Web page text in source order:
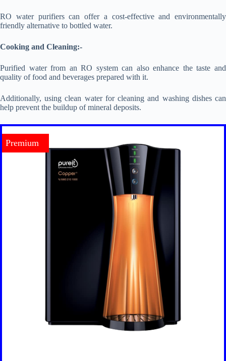
RO water purifiers can offer a cost-effective and environmentally
friendly alternative to bottled water.
Cooking and Cleaning:-
Purified water from an RO system can also enhance the taste and
quality of food and beverages prepared with it.
Additionally, using clean water for cleaning and washing dishes can
help prevent the buildup of mineral deposits.
Premium